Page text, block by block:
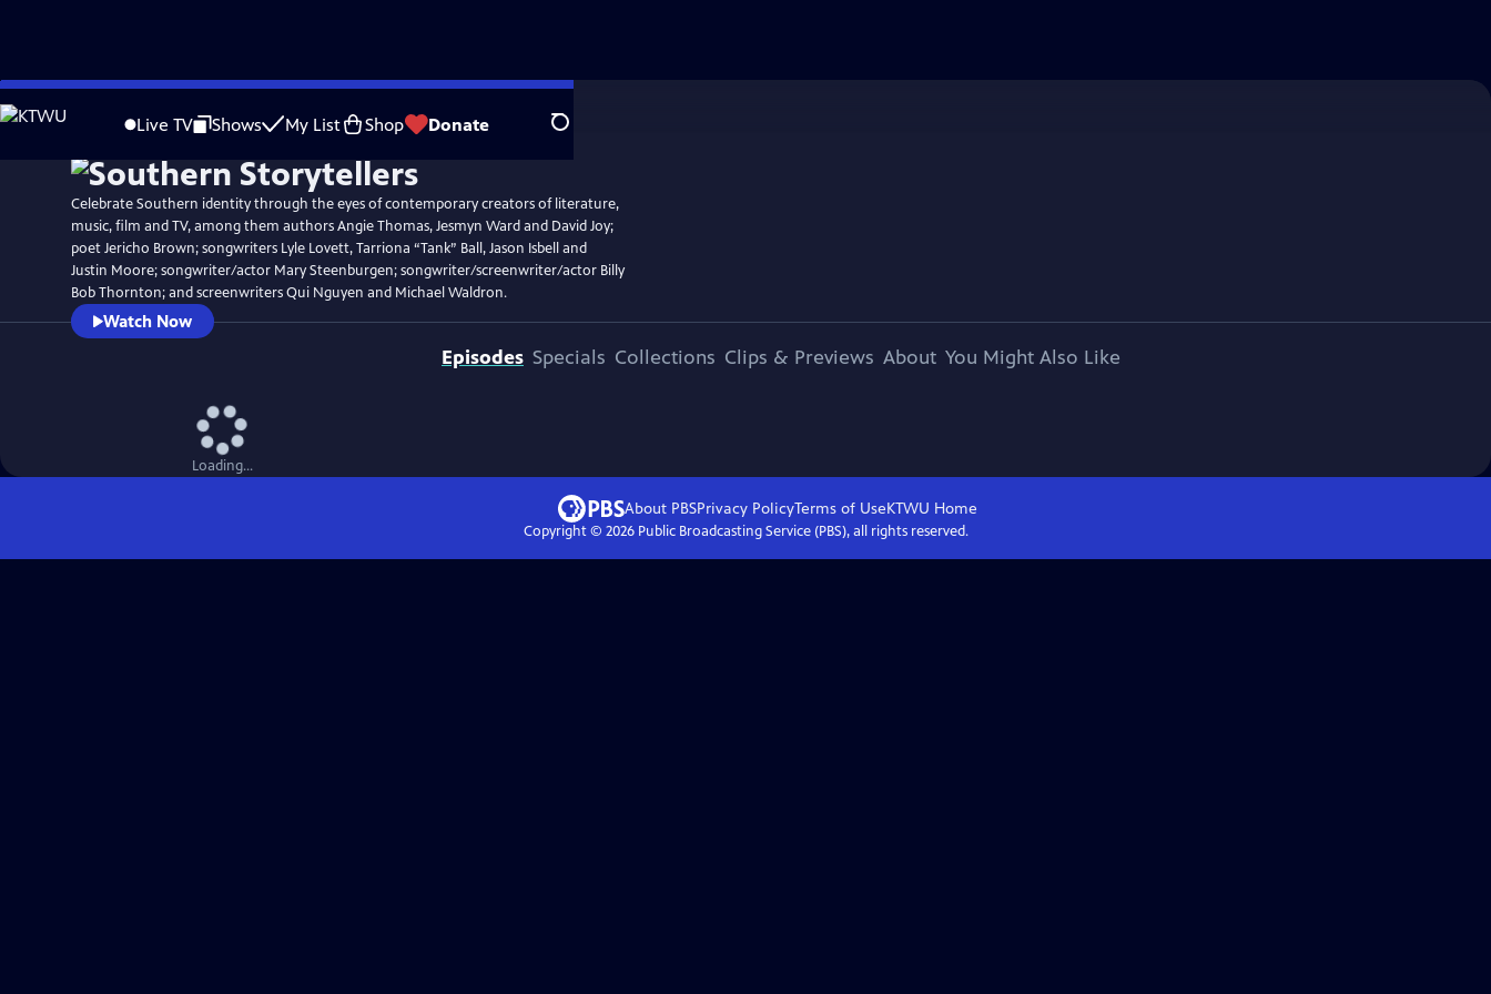
Skip
to
Live TV Shows My List Shop Donate Search
WatchClip
Celebrate Southern identity through the eyes of contemporary creators of literature,
music, film and TV, among them authors Angie Thomas, Jesmyn Ward and David Joy;
poet Jericho Brown; songwriters Lyle Lovett, Tarriona “Tank” Ball, Jason Isbell and
Justin Moore; songwriter/actor Mary Steenburgen; songwriter/screenwriter/actor Billy
Bob Thornton; and screenwriters Qui Nguyen and Michael Waldron.
Watch Now
Episodes Specials Collections Clips & Previews About You Might Also Like
Loading...
About PBSPrivacy PolicyTerms of UseKTWU Home
Copyright © 2026Public Broadcasting Service (PBS), all rights reserved.